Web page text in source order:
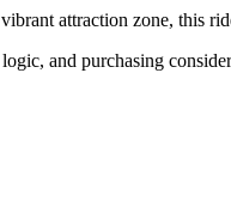
attraction zone, this
and purchasing